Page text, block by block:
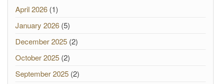
April 2026 (1)
January 2026 (5)
December 2025 (2)
October 2025 (2)
September 2025 (2)